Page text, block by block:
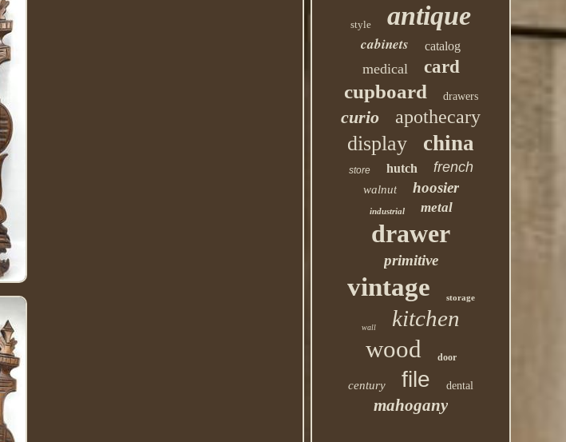
style antique
cabinets catalog
medical card
cupboard drawers
curio apothecary
display china
store hutch french
walnut hoosier
industrial metal
drawer
primitive
vintage storage
wall kitchen
wood door
century file dental
mahogany